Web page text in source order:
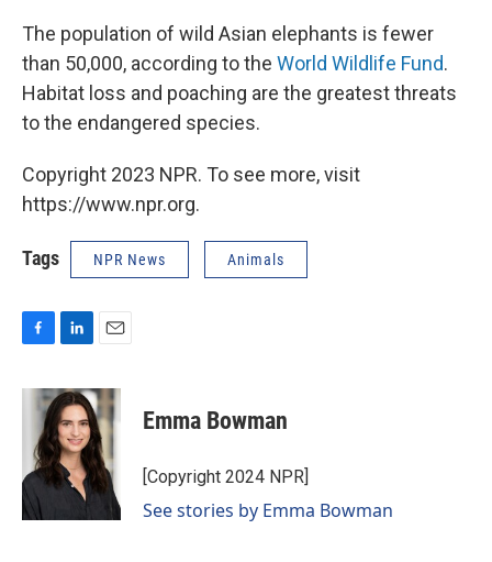
The population of wild Asian elephants is fewer
than 50,000, according to the World Wildlife Fund.
Habitat loss and poaching are the greatest threats
to the endangered species.
Copyright 2023 NPR. To see more, visit
https://www.npr.org.
Tags NPR News Animals
c
o
k
n
k
e
d
I
n
a
i
l
Emma Bowman
[Copyright 2024 NPR]
See stories by Emma Bowman